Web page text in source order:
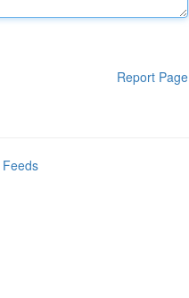
Report Page
Feeds